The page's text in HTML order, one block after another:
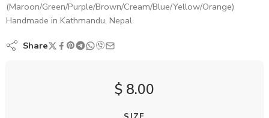
(Maroon/Green/Purple/Brown/Cream/Blue/Yellow/Orange)
Handmade in Kathmandu, Nepal.
Share
$ 8.00